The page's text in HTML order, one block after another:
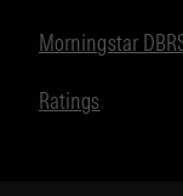
Morningstar
Ratings